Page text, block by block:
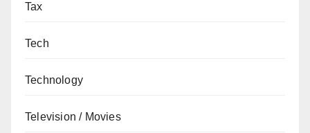
Tax
Tech
Technology
Television / Movies